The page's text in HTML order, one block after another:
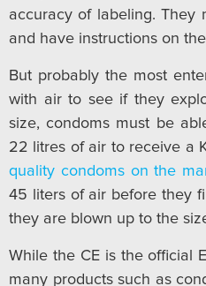
accuracy of labeling. They
and have instructions on
But probably the most
with air to see if they
size, condoms must be
22 litres of air to receive a
quality condoms on the
45 liters of air before they
they are blown up to the
While the CE is the official
many products such as